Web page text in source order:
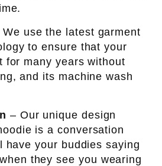
We use the latest garment
to ensure that your
for many years without
and its machine wash
– Our unique design
is a conversation
have your buddies saying
they see you wearing